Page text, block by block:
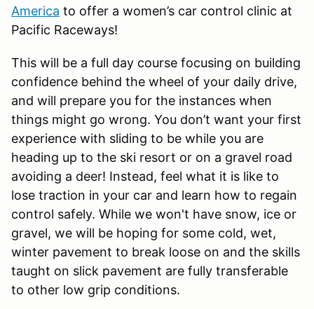
America to offer a women’s car control clinic at
Pacific Raceways!
This will be a full day course focusing on building
confidence behind the wheel of your daily drive,
and will prepare you for the instances when
things might go wrong. You don’t want your first
experience with sliding to be while you are
heading up to the ski resort or on a gravel road
avoiding a deer! Instead, feel what it is like to
lose traction in your car and learn how to regain
control safely. While we won't have snow, ice or
gravel, we will be hoping for some cold, wet,
winter pavement to break loose on and the skills
taught on slick pavement are fully transferable
to other low grip conditions.